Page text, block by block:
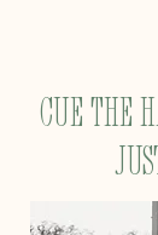
Cue the